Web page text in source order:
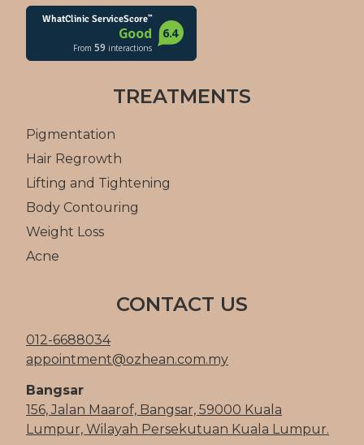
TREATMENTS
Pigmentation
Hair Regrowth
Lifting and Tightening
Body Contouring
Weight Loss
Acne
CONTACT US
012-6688034
appointment@ozhean.com.my
Bangsar
156, Jalan Maarof, Bangsar, 59000 Kuala
Lumpur, Wilayah Persekutuan Kuala Lumpur.